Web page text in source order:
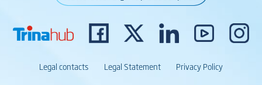
Legal contacts Legal Statement Privacy Policy